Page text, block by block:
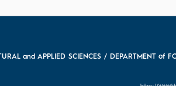
and APPLIED SCIENCES / DEPARTMENT of